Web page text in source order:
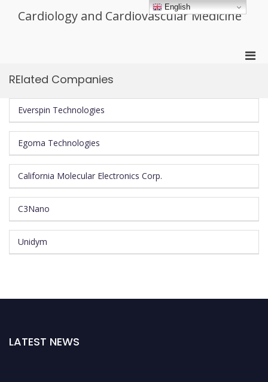
Cardiology and Cardiovascular Medicine
RElated Companies
Everspin Technologies
Egoma Technologies
California Molecular Electronics Corp.
C3Nano
Unidym
LATEST NEWS
English